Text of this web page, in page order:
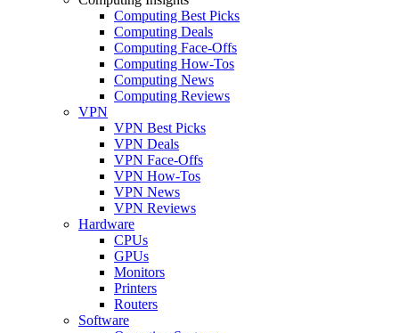
Computing Best Picks
Computing Deals
Computing Face-Offs
Computing How-Tos
Computing News
Computing Reviews
VPN
VPN Best Picks
VPN Deals
VPN Face-Offs
VPN How-Tos
VPN News
VPN Reviews
Hardware
CPUs
GPUs
Monitors
Printers
Routers
Software